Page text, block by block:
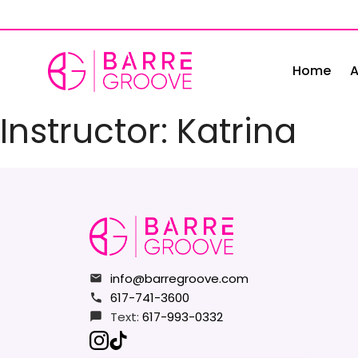
to
Home
Instructor: Katrina
info@barregroove.com
617-741-3600
Text: 617-993-0332